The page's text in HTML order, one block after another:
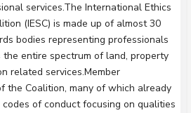
services.The International Ethics
(IESC) is made up of almost 30
bodies representing professionals
the entire spectrum of land, property
related services.Member
the Coalition, many of which already
of conduct focusing on qualities